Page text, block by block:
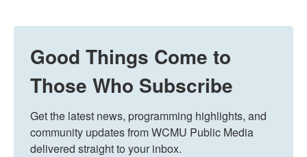
Good Things Come to
Those Who Subscribe
Get the latest news, programming highlights, and
community updates from WCMU Public Media
delivered straight to your inbox.